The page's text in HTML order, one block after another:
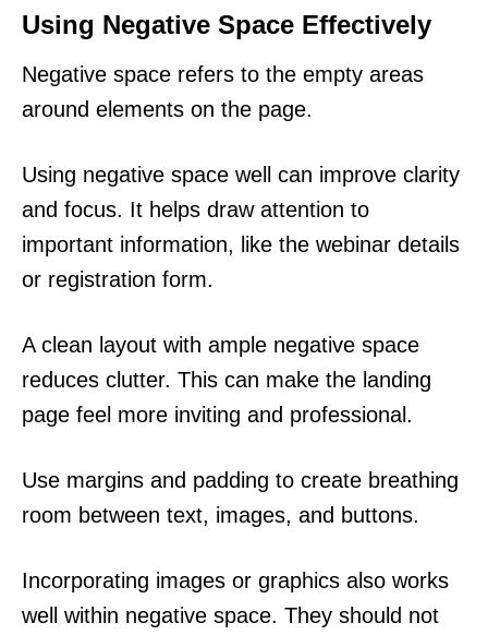
Using Negative Space Effectively
Negative space refers to the empty areas
around elements on the page.
Using negative space well can improve clarity
and focus. It helps draw attention to
important information, like the webinar details
or registration form.
A clean layout with ample negative space
reduces clutter. This can make the landing
page feel more inviting and professional.
Use margins and padding to create breathing
room between text, images, and buttons.
Incorporating images or graphics also works
well within negative space. They should not